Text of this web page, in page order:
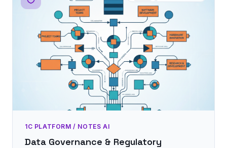
1C PLATFORM / NOTES AI
Data Governance & Regulatory